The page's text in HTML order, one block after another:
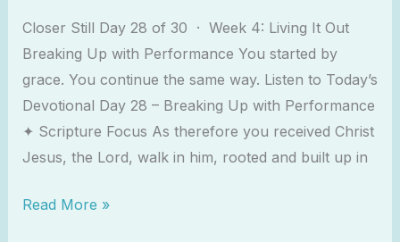
Closer Still Day 28 of 30 · Week 4: Living It Out
Breaking Up with Performance You started by
grace. You continue the same way. Listen to Today’s
Devotional Day 28 – Breaking Up with Performance
✦ Scripture Focus As therefore you received Christ
Jesus, the Lord, walk in him, rooted and built up in
Read More »